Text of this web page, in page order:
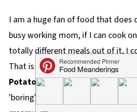
I am a huge fan of food that does
busy working mom, if I can cook
totally different meals out of it, I
That is exactly why theseTwice
Potatoesare a staple in my
'boring' leftover potatoes and